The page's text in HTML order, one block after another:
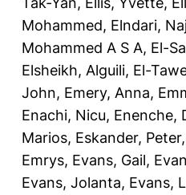
Mohammed, Elndari,
Mohammed A S A, El-
Elsheikh, Alguili, El-
John, Emery, Anna,
Enachi, Nicu, Enenche,
Marios, Eskander, Peter,
Emrys, Evans, Gail,
Evans, Jolanta, Evans,